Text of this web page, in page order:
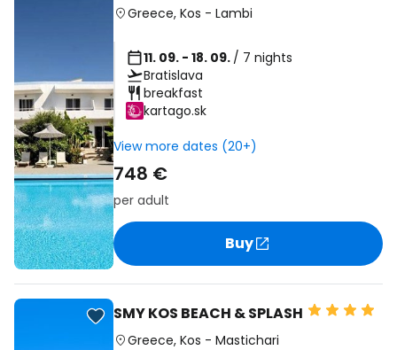
Greece, Kos - Lambi
11. 09. - 18. 09. / 7 nights
Bratislava
breakfast
kartago.sk
View more dates (20+)
748 €
per adult
Buy
SMY KOS BEACH & SPLASH
Greece, Kos - Mastichari